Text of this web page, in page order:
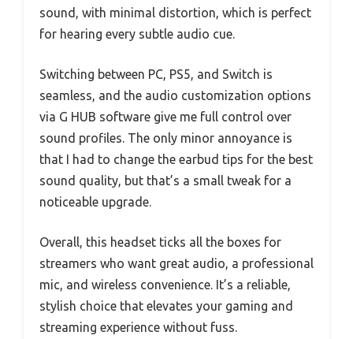
sound, with minimal distortion, which is perfect
for hearing every subtle audio cue.
Switching between PC, PS5, and Switch is
seamless, and the audio customization options
via G HUB software give me full control over
sound profiles. The only minor annoyance is
that I had to change the earbud tips for the best
sound quality, but that’s a small tweak for a
noticeable upgrade.
Overall, this headset ticks all the boxes for
streamers who want great audio, a professional
mic, and wireless convenience. It’s a reliable,
stylish choice that elevates your gaming and
streaming experience without fuss.